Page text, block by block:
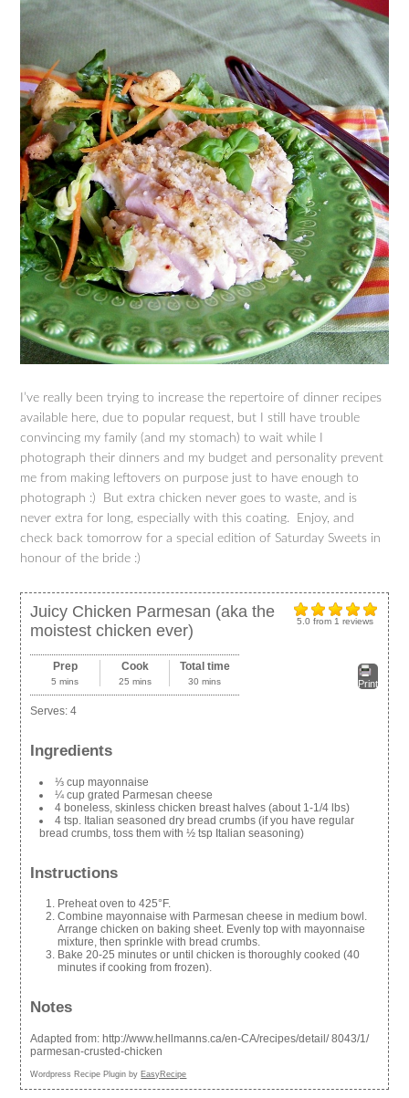
I’ve really been trying to increase the repertoire of dinner recipes
available here, due to popular request, but I still have trouble
convincing my family (and my stomach) to wait while I
photograph their dinners and my budget and personality prevent
me from making leftovers on purpose just to have enough to
photograph :) But extra chicken never goes to waste, and is
never extra for long, especially with this coating. Enjoy, and
check back tomorrow for a special edition of Saturday Sweets in
honour of the bride :)
5.0 from1 reviews
Juicy Chicken Parmesan (aka the
moistest chicken ever)
Print
Prep
5 mins
Cook
25 mins
Total time
30 mins
Serves:4
Ingredients
⅓ cup mayonnaise
¼ cup grated Parmesan cheese
4 boneless, skinless chicken breast halves (about 1-1/4 lbs)
4 tsp. Italian seasoned dry bread crumbs (if you have regular
bread crumbs, toss them with ½ tsp Italian seasoning)
Instructions
Preheat oven to 425°F.
Combine mayonnaise with Parmesan cheese in medium bowl.
Arrange chicken on baking sheet. Evenly top with mayonnaise
mixture, then sprinkle with bread crumbs.
Bake 20-25 minutes or until chicken is thoroughly cooked (40
minutes if cooking from frozen).
Notes
Adapted from: http://www.hellmanns.ca/en-CA/recipes/detail/ 8043/1/
parmesan-crusted-chicken
Wordpress Recipe Plugin by EasyRecipe